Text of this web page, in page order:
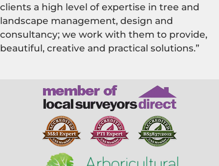
clients a high level of expertise in tree and
landscape management, design and
consultancy; we work with them to provide,
beautiful, creative and practical solutions.”